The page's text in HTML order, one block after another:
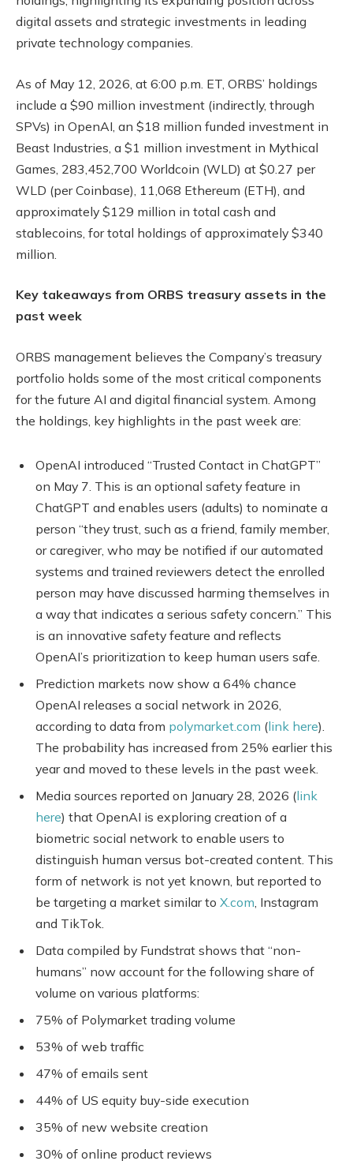
digital assets and strategic investments in leading
private technology companies.
As of May 12, 2026, at 6:00 p.m. ET, ORBS’ holdings
include a $90 million investment (indirectly, through
SPVs) in OpenAI, an $18 million funded investment in
Beast Industries, a $1 million investment in Mythical
Games, 283,452,700 Worldcoin (WLD) at $0.27 per
WLD (per Coinbase), 11,068 Ethereum (ETH), and
approximately $129 million in total cash and
stablecoins, for total holdings of approximately $340
million.
Key takeaways from ORBS treasury assets in the
past week
ORBS management believes the Company’s treasury
portfolio holds some of the most critical components
for the future AI and digital financial system. Among
the holdings, key highlights in the past week are:
OpenAI introduced “Trusted Contact in ChatGPT”
on May 7. This is an optional safety feature in
ChatGPT and enables users (adults) to nominate a
person “they trust, such as a friend, family member,
or caregiver, who may be notified if our automated
systems and trained reviewers detect the enrolled
person may have discussed harming themselves in
a way that indicates a serious safety concern.” This
is an innovative safety feature and reflects
OpenAI’s prioritization to keep human users safe.
Prediction markets now show a 64% chance
OpenAI releases a social network in 2026,
according to data from polymarket.com (link here).
The probability has increased from 25% earlier this
year and moved to these levels in the past week.
Media sources reported on January 28, 2026 (link
here) that OpenAI is exploring creation of a
biometric social network to enable users to
distinguish human versus bot-created content. This
form of network is not yet known, but reported to
be targeting a market similar to X.com , Instagram
and TikTok.
Data compiled by Fundstrat shows that “non-
humans” now account for the following share of
volume on various platforms:
75% of Polymarket trading volume
53% of web traffic
47% of emails sent
44% of US equity buy-side execution
35% of new website creation
30% of online product reviews